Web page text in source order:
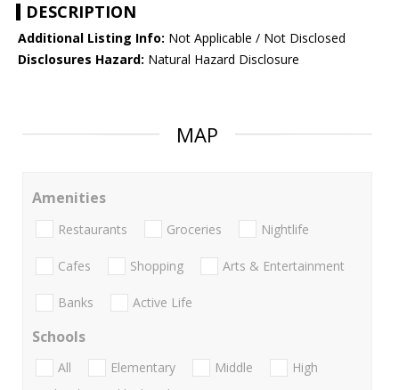
DESCRIPTION
Additional Listing Info: Not Applicable / Not Disclosed
Disclosures Hazard: Natural Hazard Disclosure
MAP
Amenities
Restaurants Groceries Nightlife
Cafes Shopping Arts & Entertainment
Banks Active Life
Schools
All Elementary Middle
High